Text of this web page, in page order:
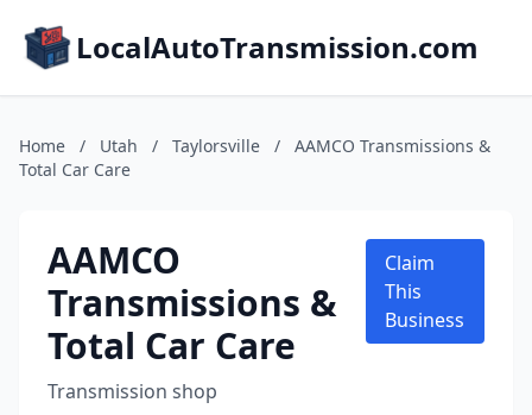
LocalAutoTransmission.com
Home / Utah / Taylorsville /
AAMCO Transmissions &
Total Car Care
AAMCO
Transmissions &
Total Car Care
Transmission shop
Claim
This
Business